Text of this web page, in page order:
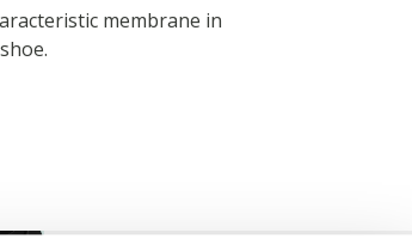
membrane in